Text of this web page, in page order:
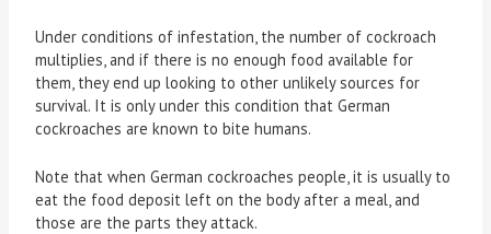
Under conditions of infestation, the number of cockroach
multiplies, and if there is no enough food available for
them, they end up looking to other unlikely sources for
survival. It is only under this condition that German
cockroaches are known to bite humans.
Note that when German cockroaches people, it is usually to
eat the food deposit left on the body after a meal, and
those are the parts they attack.